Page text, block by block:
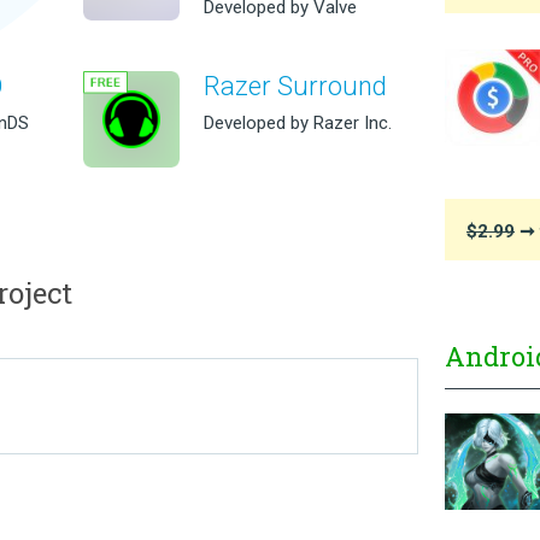
Developed by Valve
Razer Surround
Developed by Razer Inc.
$2.99 ➞